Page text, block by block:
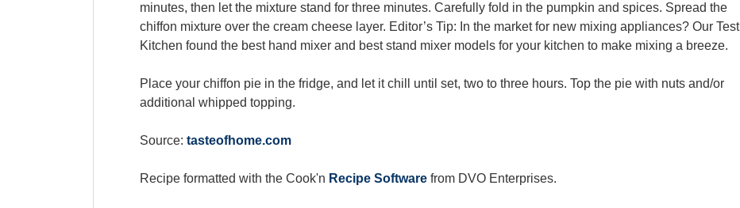
minutes, then let the mixture stand for three minutes. Carefully fold in the pumpkin and spices. Spread the
chiffon mixture over the cream cheese layer. Editor’s Tip: In the market for new mixing appliances? Our Test
Kitchen found the best hand mixer and best stand mixer models for your kitchen to make mixing a breeze.
Place your chiffon pie in the fridge, and let it chill until set, two to three hours. Top the pie with nuts and/or
additional whipped topping.
Source: tasteofhome.com
Recipe formatted with the Cook'n Recipe Softwarefrom DVO Enterprises.